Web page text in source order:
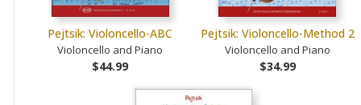
Pejtsik: Violoncello-ABC
Violoncello and Piano
$44.99
Pejtsik: Violoncello-Method 2
Violoncello and Piano
$34.99